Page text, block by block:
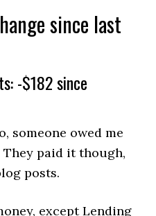
since last
-$182 since
someone owed me
They paid it though,
posts.
except Lending